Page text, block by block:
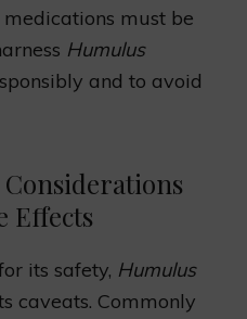
must be
Humulus
and to avoid
Effects
its safety, Humulus
caveats. Commonly